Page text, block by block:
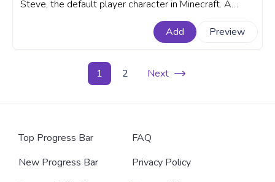
Steve, the default player character in Minecraft. A
fanart Minecraft progress bar for YouTube with Chibi
Add Preview
1 2 Next
Top Progress Bar
New Progress Bar
FAQ
Privacy Policy